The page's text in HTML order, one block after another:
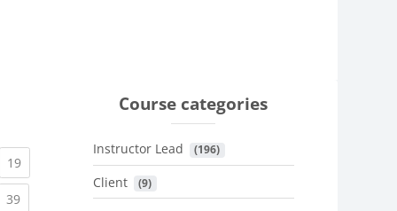
19(current)
39(current)
Course categories
Instructor Lead (196)
Client (9)